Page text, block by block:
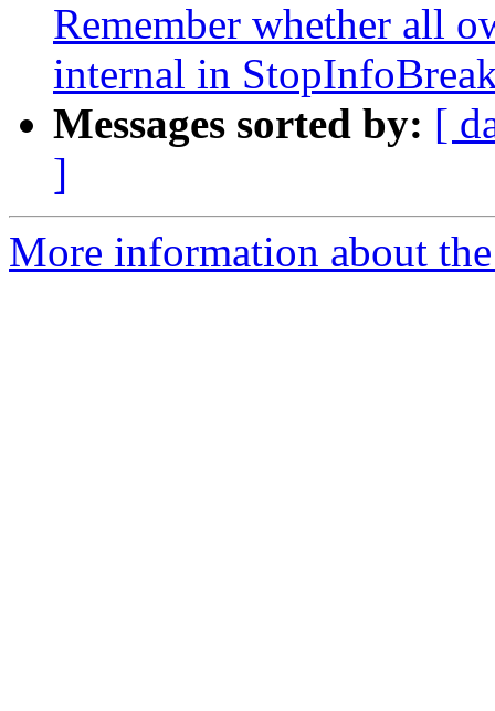
Remember whether all
internal in
Messages sorted by: [
]
More information about